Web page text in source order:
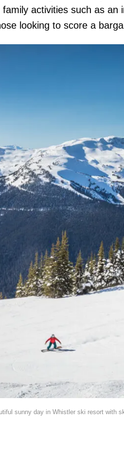
activities such as an
looking to score a
sunny day in Whistler ski resort with